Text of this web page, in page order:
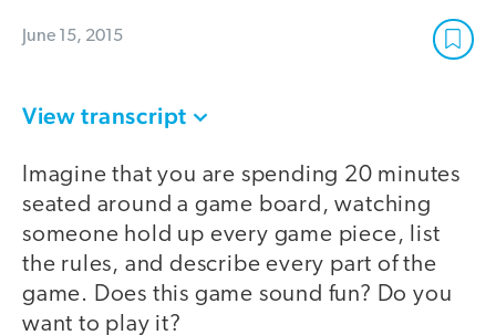
June 15, 2015
View transcript
Imagine that you are spending 20 minutes
seated around a game board, watching
someone hold up every game piece, list
the rules, and describe every part of the
game. Does this game sound fun? Do you
want to play it?